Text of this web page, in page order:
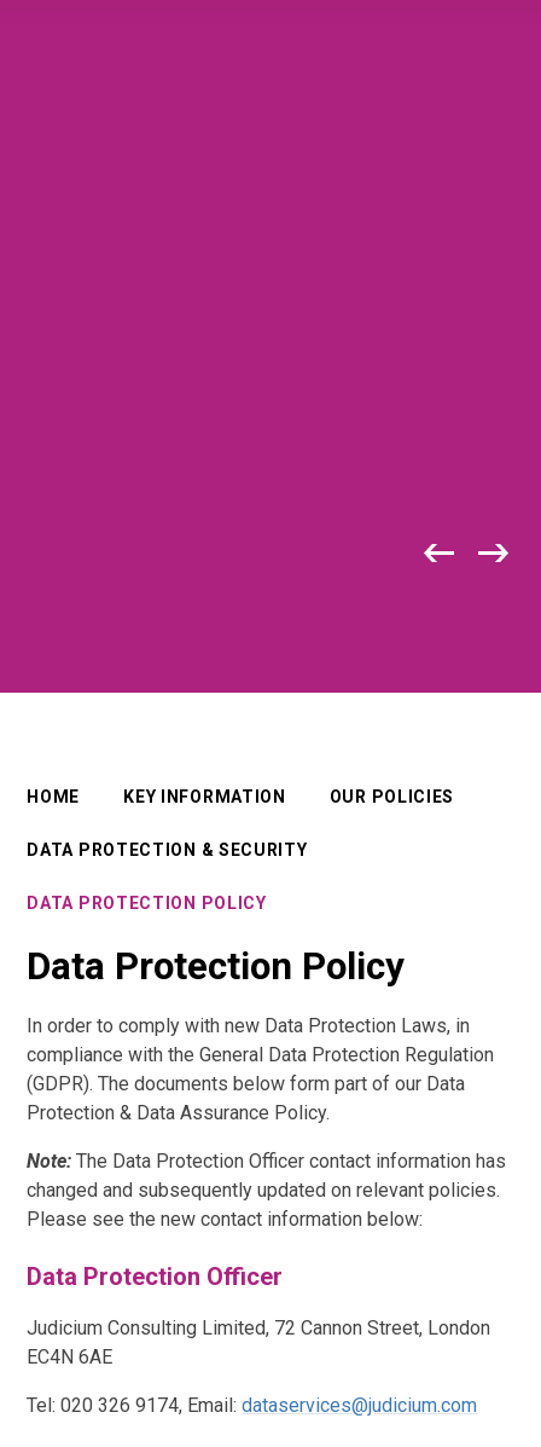
HOME KEY INFORMATION OUR POLICIES
DATA PROTECTION & SECURITY
DATA PROTECTION POLICY
Data Protection Policy
In order to comply with new Data Protection Laws, in
compliance with the General Data Protection Regulation
(GDPR). The documents below form part of our Data
Protection & Data Assurance Policy.
Note:The Data Protection Officer contact information has
changed and subsequently updated on relevant policies.
Please see the new contact information below:
Data Protection Officer
Judicium Consulting Limited, 72 Cannon Street, London
EC4N 6AE
Tel: 020 326 9174, Email:dataservices@judicium.com